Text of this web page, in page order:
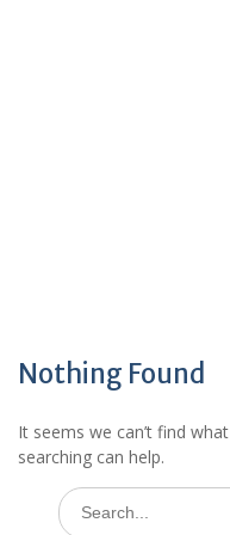
Nothing Found
It seems we can’t find
searching can help.
Search
for: